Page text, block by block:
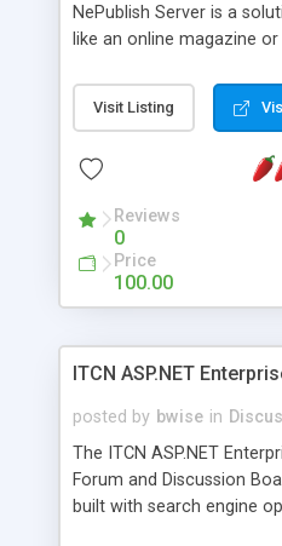
NePublish Server is a
like an online magazine
Ent plus Enhanced
article control, Forum
Visit Listing
Reviews
0
Price
100.00
ITCN ASP.NET
posted by bwise in
The ITCN ASP.NET
Forum and Discussion
built with search engine